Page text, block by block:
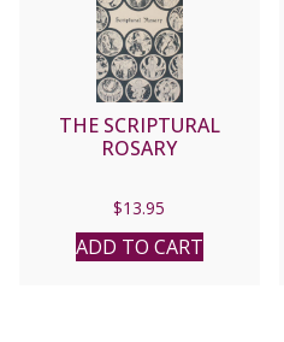
THE SCRIPTURAL
ROSARY
$13.95
ADD TO CART